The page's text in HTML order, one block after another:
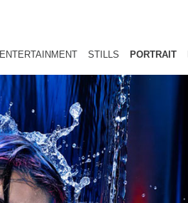
ENTERTAINMENT STILLS PORTRAIT